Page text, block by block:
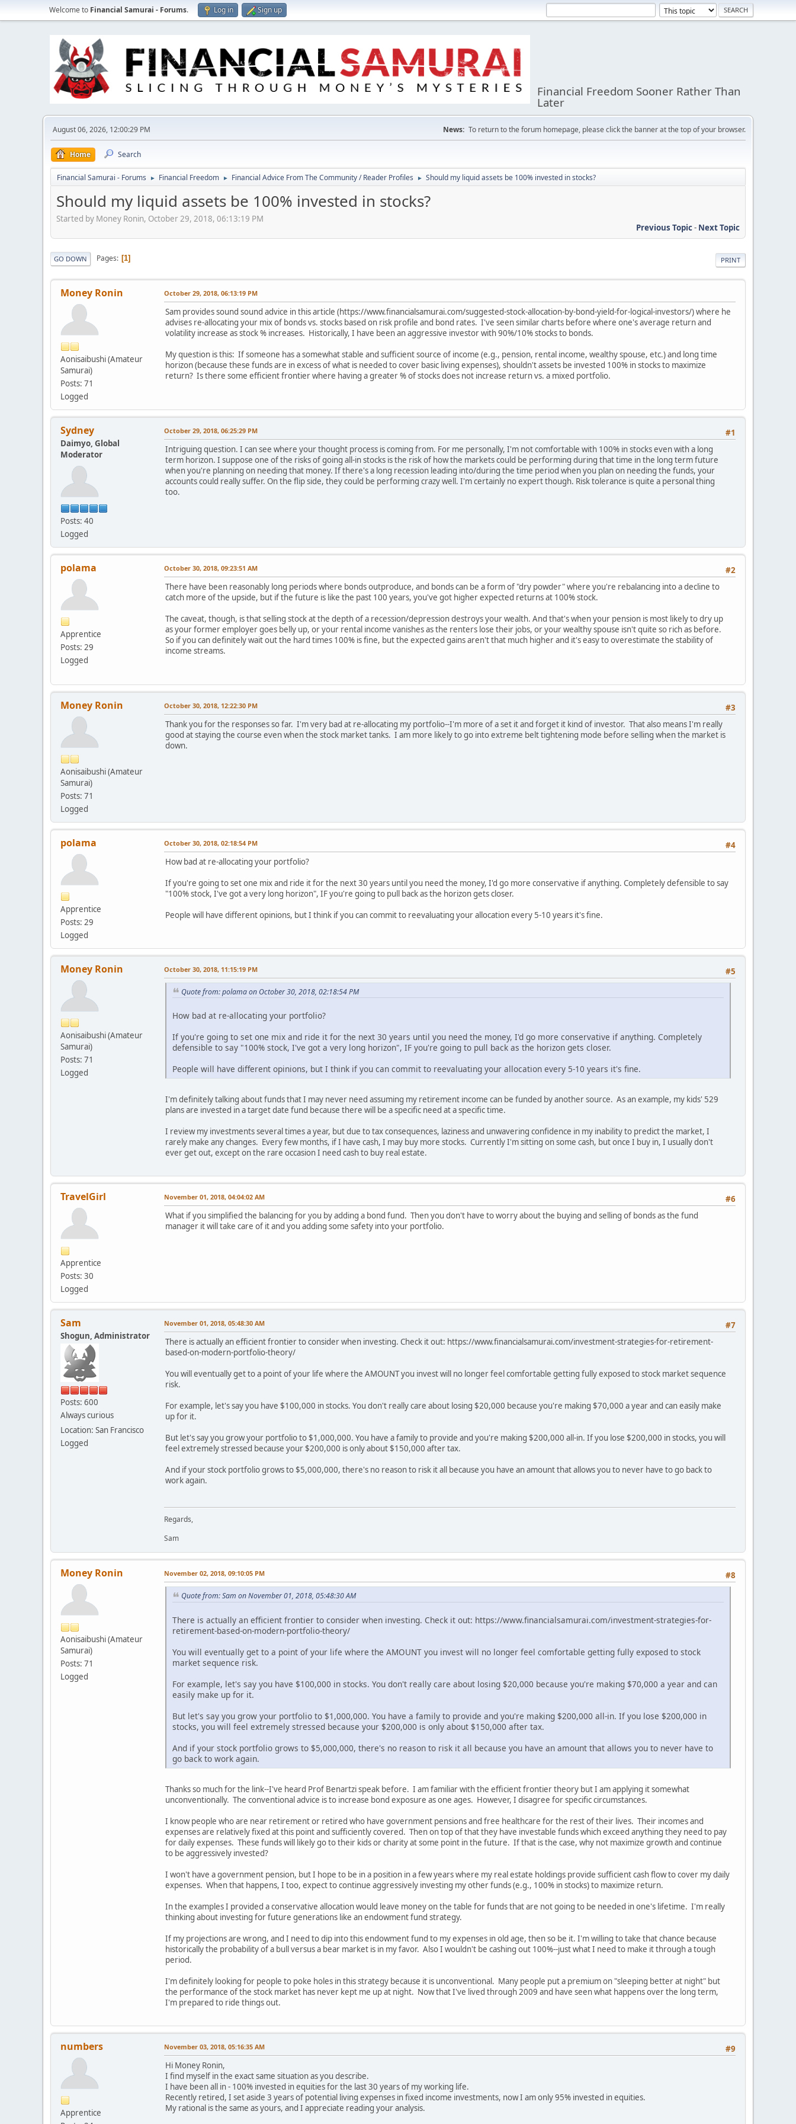
Welcome to Financial Samurai - Forums. Log in Sign up
Financial Freedom Sooner Rather Than
Later
August 06, 2026, 12:00:29 PM News: To return to the forum homepage, please click the banner at the top of your browser.
Home Search
Financial Samurai - Forums ► Financial Freedom ► Financial Advice From The Community / Reader Profiles ► Should my liquid assets be 100% invested in stocks?
Should my liquid assets be 100% invested in stocks?
Started by Money Ronin, October 29, 2018, 06:13:19 PM
Previous Topic- Next Topic
PRINT
GO DOWN Pages 1
Money Ronin
Aonisaibushi (Amateur
Samurai)
Posts: 71
Logged
October 29, 2018, 06:13:19 PM
Sam provides sound sound advice in this article (https://www.financialsamurai.com/suggested-stock-allocation-by-bond-yield-for-logical-investors/) where he
advises re-allocating your mix of bonds vs. stocks based on risk profile and bond rates. I've seen similar charts before where one's average return and
volatility increase as stock % increases. Historically, I have been an aggressive investor with 90%/10% stocks to bonds.
My question is this: If someone has a somewhat stable and sufficient source of income (e.g., pension, rental income, wealthy spouse, etc.) and long time
horizon (because these funds are in excess of what is needed to cover basic living expenses), shouldn't assets be invested 100% in stocks to maximize
return? Is there some efficient frontier where having a greater % of stocks does not increase return vs. a mixed portfolio.
Sydney
Daimyo, Global
Moderator
Posts: 40
Logged
#1
October 29, 2018, 06:25:29 PM
Intriguing question. I can see where your thought process is coming from. For me personally, I'm not comfortable with 100% in stocks even with a long
term horizon. I suppose one of the risks of going all-in stocks is the risk of how the markets could be performing during that time in the long term future
when you're planning on needing that money. If there's a long recession leading into/during the time period when you plan on needing the funds, your
accounts could really suffer. On the flip side, they could be performing crazy well. I'm certainly no expert though. Risk tolerance is quite a personal thing
too.
polama
Apprentice
Posts: 29
Logged
#2
October 30, 2018, 09:23:51 AM
There have been reasonably long periods where bonds outproduce, and bonds can be a form of "dry powder" where you're rebalancing into a decline to
catch more of the upside, but if the future is like the past 100 years, you've got higher expected returns at 100% stock.
The caveat, though, is that selling stock at the depth of a recession/depression destroys your wealth. And that's when your pension is most likely to dry up
as your former employer goes belly up, or your rental income vanishes as the renters lose their jobs, or your wealthy spouse isn't quite so rich as before.
So if you can definitely wait out the hard times 100% is fine, but the expected gains aren't that much higher and it's easy to overestimate the stability of
income streams.
Money Ronin
Aonisaibushi (Amateur
Samurai)
Posts: 71
Logged
#3
October 30, 2018, 12:22:30 PM
Thank you for the responses so far. I'm very bad at re-allocating my portfolio--I'm more of a set it and forget it kind of investor. That also means I'm really
good at staying the course even when the stock market tanks. I am more likely to go into extreme belt tightening mode before selling when the market is
down.
polama
Apprentice
Posts: 29
Logged
#4
October 30, 2018, 02:18:54 PM
How bad at re-allocating your portfolio?
If you're going to set one mix and ride it for the next 30 years until you need the money, I'd go more conservative if anything. Completely defensible to say
"100% stock, I've got a very long horizon", IF you're going to pull back as the horizon gets closer.
People will have different opinions, but I think if you can commit to reevaluating your allocation every 5-10 years it's fine.
Money Ronin
Aonisaibushi (Amateur
Samurai)
Posts: 71
Logged
#5
October 30, 2018, 11:15:19 PM
Quote from: polama on October 30, 2018, 02:18:54 PM
How bad at re-allocating your portfolio?
If you're going to set one mix and ride it for the next 30 years until you need the money, I'd go more conservative if anything. Completely
defensible to say "100% stock, I've got a very long horizon", IF you're going to pull back as the horizon gets closer.
People will have different opinions, but I think if you can commit to reevaluating your allocation every 5-10 years it's fine.
I'm definitely talking about funds that I may never need assuming my retirement income can be funded by another source. As an example, my kids' 529
plans are invested in a target date fund because there will be a specific need at a specific time.
I review my investments several times a year, but due to tax consequences, laziness and unwavering confidence in my inability to predict the market, I
rarely make any changes. Every few months, if I have cash, I may buy more stocks. Currently I'm sitting on some cash, but once I buy in, I usually don't
ever get out, except on the rare occasion I need cash to buy real estate.
TravelGirl
Apprentice
Posts: 30
Logged
#6
November 01, 2018, 04:04:02 AM
What if you simplified the balancing for you by adding a bond fund. Then you don't have to worry about the buying and selling of bonds as the fund
manager it will take care of it and you adding some safety into your portfolio.
Sam
Shogun, Administrator
Posts: 600
Always curious
Location: San Francisco
Logged
#7
November 01, 2018, 05:48:30 AM
There is actually an efficient frontier to consider when investing. Check it out: https://www.financialsamurai.com/investment-strategies-for-retirement-
based-on-modern-portfolio-theory/
You will eventually get to a point of your life where the AMOUNT you invest will no longer feel comfortable getting fully exposed to stock market sequence
risk.
For example, let's say you have $100,000 in stocks. You don't really care about losing $20,000 because you're making $70,000 a year and can easily make
up for it.
But let's say you grow your portfolio to $1,000,000. You have a family to provide and you're making $200,000 all-in. If you lose $200,000 in stocks, you will
feel extremely stressed because your $200,000 is only about $150,000 after tax.
And if your stock portfolio grows to $5,000,000, there's no reason to risk it all because you have an amount that allows you to never have to go back to
work again.
Regards,
Sam
Money Ronin
Aonisaibushi (Amateur
Samurai)
Posts: 71
Logged
#8
November 02, 2018, 09:10:05 PM
Quote from: Sam on November 01, 2018, 05:48:30 AM
There is actually an efficient frontier to consider when investing. Check it out: https://www.financialsamurai.com/investment-strategies-for-
retirement-based-on-modern-portfolio-theory/
You will eventually get to a point of your life where the AMOUNT you invest will no longer feel comfortable getting fully exposed to stock
market sequence risk.
For example, let's say you have $100,000 in stocks. You don't really care about losing $20,000 because you're making $70,000 a year and can
easily make up for it.
But let's say you grow your portfolio to $1,000,000. You have a family to provide and you're making $200,000 all-in. If you lose $200,000 in
stocks, you will feel extremely stressed because your $200,000 is only about $150,000 after tax.
And if your stock portfolio grows to $5,000,000, there's no reason to risk it all because you have an amount that allows you to never have to
go back to work again.
Thanks so much for the link--I've heard Prof Benartzi speak before. I am familiar with the efficient frontier theory but I am applying it somewhat
unconventionally. The conventional advice is to increase bond exposure as one ages. However, I disagree for specific circumstances.
I know people who are near retirement or retired who have government pensions and free healthcare for the rest of their lives. Their incomes and
expenses are relatively fixed at this point and sufficiently covered. Then on top of that they have investable funds which exceed anything they need to pay
for daily expenses. These funds will likely go to their kids or charity at some point in the future. If that is the case, why not maximize growth and continue
to be aggressively invested?
I won't have a government pension, but I hope to be in a position in a few years where my real estate holdings provide sufficient cash flow to cover my daily
expenses. When that happens, I too, expect to continue aggressively investing my other funds (e.g., 100% in stocks) to maximize return.
In the examples I provided a conservative allocation would leave money on the table for funds that are not going to be needed in one's lifetime. I'm really
thinking about investing for future generations like an endowment fund strategy.
If my projections are wrong, and I need to dip into this endowment fund to my expenses in old age, then so be it. I'm willing to take that chance because
historically the probability of a bull versus a bear market is in my favor. Also I wouldn't be cashing out 100%--just what I need to make it through a tough
period.
I'm definitely looking for people to poke holes in this strategy because it is unconventional. Many people put a premium on "sleeping better at night" but
the performance of the stock market has never kept me up at night. Now that I've lived through 2009 and have seen what happens over the long term,
I'm prepared to ride things out.
numbers
Apprentice
#9
November 03, 2018, 05:16:35 AM
Hi Money Ronin,
I find myself in the exact same situation as you describe.
I have been all in - 100% invested in equities for the last 30 years of my working life.
Recently retired, I set aside 3 years of potential living expenses in fixed income investments, now I am only 95% invested in equities.
My rational is the same as yours, and I appreciate reading your analysis.